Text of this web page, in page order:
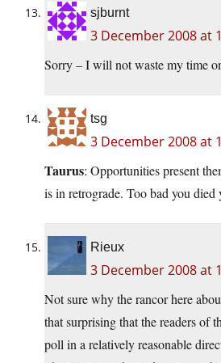
sjburnt
3 December 2008 at
Sorry – I will not waste my time
tsg
3 December 2008 at
Taurus: Opportunities present
is in retrograde. Too bad you died
Rieux
3 December 2008 at
Not sure why the rancor here
that surprising that the readers of
poll in a relatively reasonable